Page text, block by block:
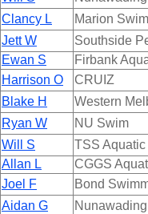
Clancy L Marion
Jett W Southside
Ewan S Firbank
Harrison O CRUIZ
Blake H Western
Ryan W NU Swim
Will S TSS Aquatic
Allan L CGGS
Joel F Bond
Aidan G Nunawading